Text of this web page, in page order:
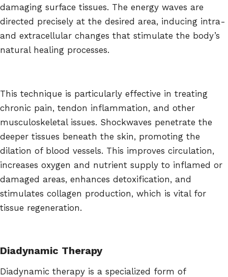
damaging surface tissues. The energy waves are
directed precisely at the desired area, inducing intra-
and extracellular changes that stimulate the body’s
natural healing processes.
This technique is particularly effective in treating
chronic pain, tendon inflammation, and other
musculoskeletal issues. Shockwaves penetrate the
deeper tissues beneath the skin, promoting the
dilation of blood vessels. This improves circulation,
increases oxygen and nutrient supply to inflamed or
damaged areas, enhances detoxification, and
stimulates collagen production, which is vital for
tissue regeneration.
Diadynamic Therapy
Diadynamic therapy is a specialized form of